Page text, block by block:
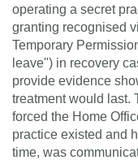
operating a secret
granting recognised
Temporary
leave") in recovery
provide evidence
treatment would last.
forced the Home
practice existed and
time, was